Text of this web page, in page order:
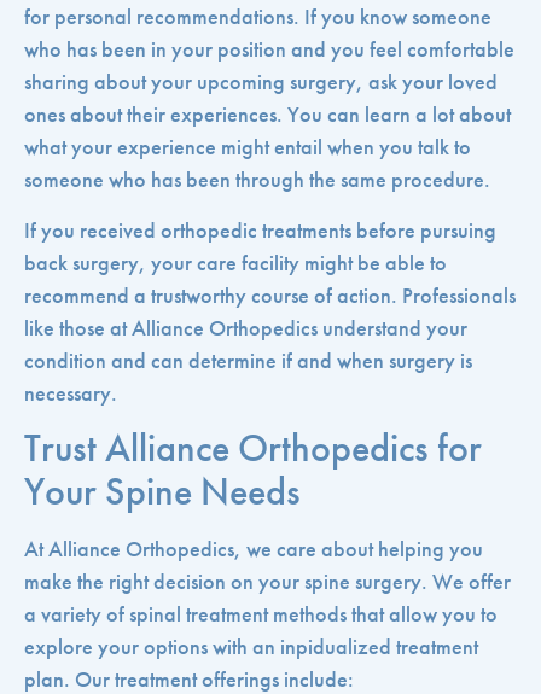
for personal recommendations. If you know someone
who has been in your position and you feel comfortable
sharing about your upcoming surgery, ask your loved
ones about their experiences. You can learn a lot about
what your experience might entail when you talk to
someone who has been through the same procedure.
If you received orthopedic treatments before pursuing
back surgery, your care facility might be able to
recommend a trustworthy course of action. Professionals
like those at Alliance Orthopedics understand your
condition and can determine if and when surgery is
necessary.
Trust Alliance Orthopedics for
Your Spine Needs
At Alliance Orthopedics, we care about helping you
make the right decision on your spine surgery. We offer
a variety of spinal treatment methods that allow you to
explore your options with an inpidualized treatment
plan. Our treatment offerings include: